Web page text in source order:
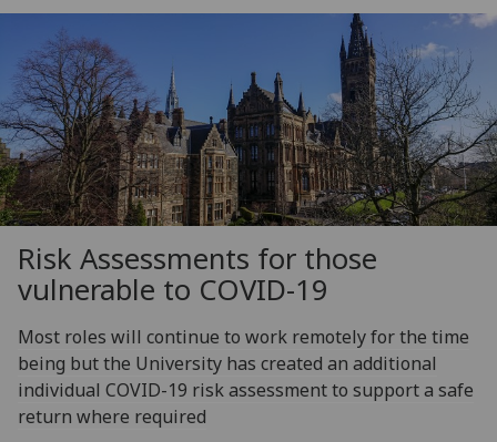
Risk Assessments for those
vulnerable to COVID-19
Most roles will continue to work remotely for the time
being but the University has created an additional
individual COVID-19 risk assessment to support a safe
return where required